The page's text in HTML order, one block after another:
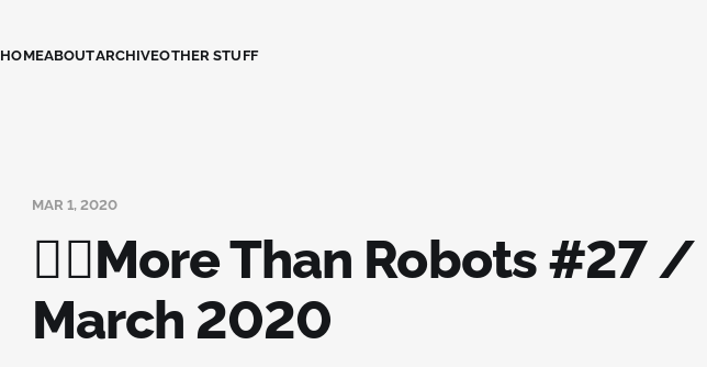
HOMEABOUTARCHIVEOTHER STUFF
MAR 1, 2020
🧟‍♂️More Than Robots #27 /
March 2020